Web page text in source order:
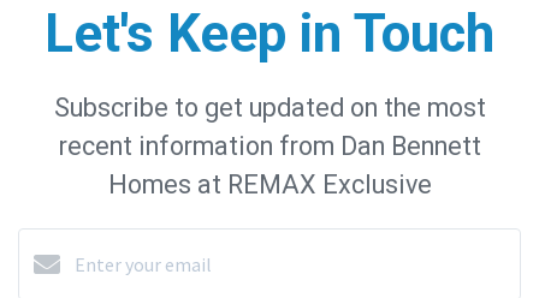
Let's Keep in Touch
Subscribe to get updated on the most
recent information from Dan Bennett
Homes at REMAX Exclusive